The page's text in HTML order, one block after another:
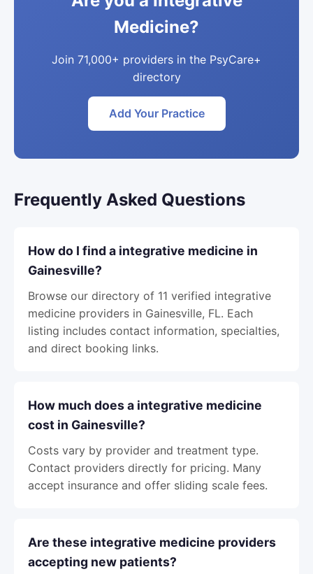
Medicine?
Join 71,000+ providers in the PsyCare+
directory
Add Your Practice
Frequently Asked Questions
How do I find a integrative medicine in
Gainesville?
Browse our directory of 11 verified integrative
medicine providers in Gainesville, FL. Each
listing includes contact information, specialties,
and direct booking links.
How much does a integrative medicine
cost in Gainesville?
Costs vary by provider and treatment type.
Contact providers directly for pricing. Many
accept insurance and offer sliding scale fees.
Are these integrative medicine providers
accepting new patients?